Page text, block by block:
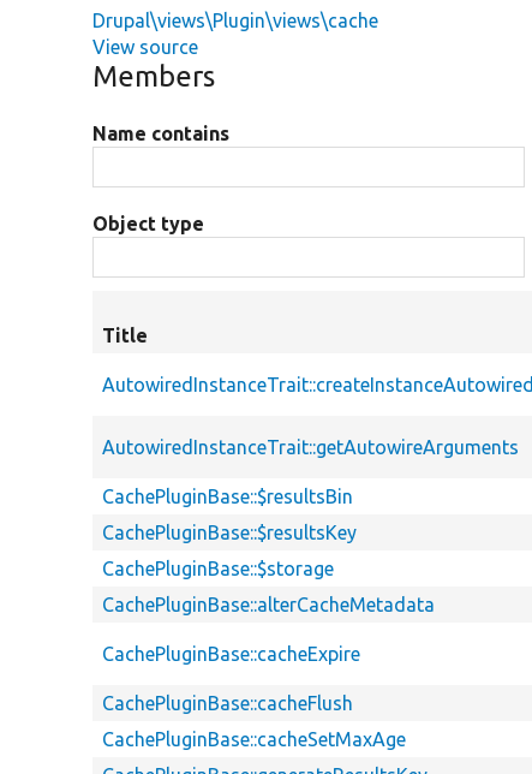
Drupal\views\Plugin\views\cache
View source
Members
Name contains
Object type
Title
AutowiredInstanceTrait::createInstanceAutowired
AutowiredInstanceTrait::getAutowireArguments
CachePluginBase::$resultsBin
CachePluginBase::$resultsKey
CachePluginBase::$storage
CachePluginBase::alterCacheMetadata
CachePluginBase::cacheExpire
CachePluginBase::cacheFlush
CachePluginBase::cacheSetMaxAge